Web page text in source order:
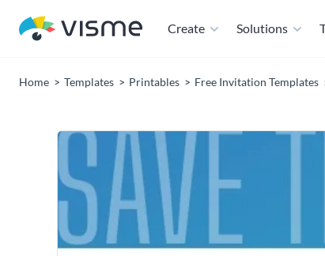
Create Solutions
Home Templates Printables Free Invitation Templates